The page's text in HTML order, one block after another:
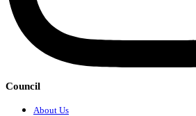
Council
About Us